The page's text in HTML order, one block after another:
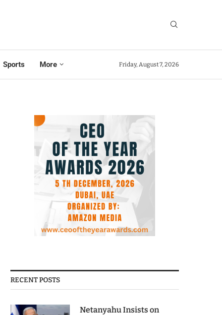
Sports More Friday, August 7, 2026
RECENT POSTS
Netanyahu Insists on